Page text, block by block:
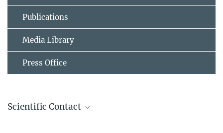
Publications
Media Library
Press Office
Scientific Contact